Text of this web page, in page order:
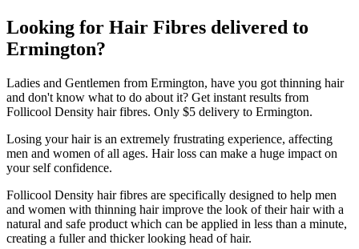
Looking for Hair Fibres delivered to
Ermington?
Ladies and Gentlemen from Ermington, have you got thinning hair
and don't know what to do about it? Get instant results from
Follicool Density hair fibres. Only $5 delivery to Ermington.
Losing your hair is an extremely frustrating experience, affecting
men and women of all ages. Hair loss can make a huge impact on
your self confidence.
Follicool Density hair fibres are specifically designed to help men
and women with thinning hair improve the look of their hair with a
natural and safe product which can be applied in less than a minute,
creating a fuller and thicker looking head of hair.